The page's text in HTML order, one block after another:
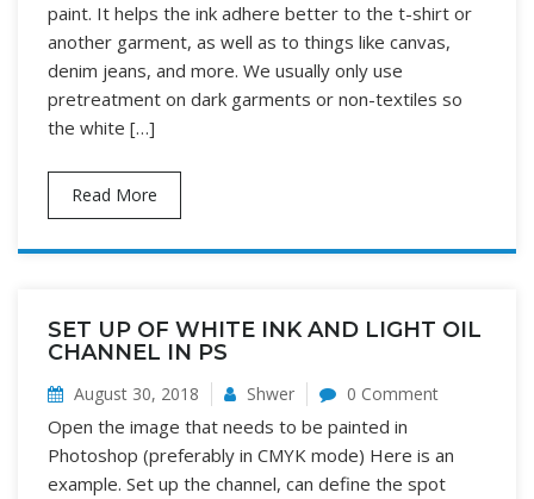
paint. It helps the ink adhere better to the t-shirt or
another garment, as well as to things like canvas,
denim jeans, and more. We usually only use
pretreatment on dark garments or non-textiles so
the white […]
Read More
SET UP OF WHITE INK AND LIGHT OIL
CHANNEL IN PS
August 30, 2018 Shwer 0 Comment
Open the image that needs to be painted in
Photoshop (preferably in CMYK mode) Here is an
example. Set up the channel, can define the spot